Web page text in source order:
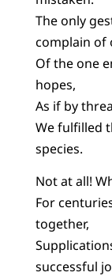
The only
complain of
Of the one
hopes,
As if by
We fulfilled
species.
Not at all!
For
together,
successful